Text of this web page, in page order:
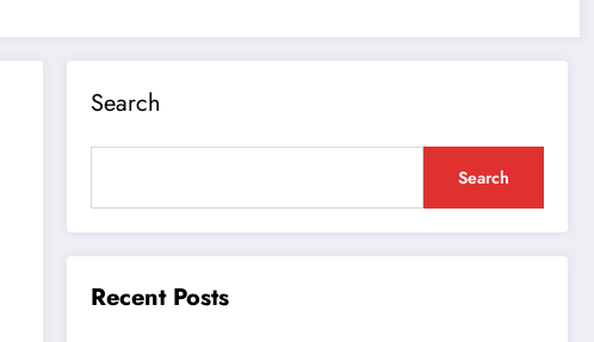
Search
Search
Recent Posts